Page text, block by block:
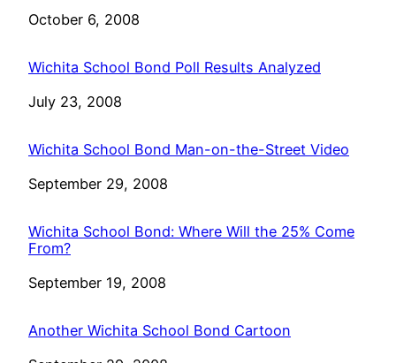
Date
October 6, 2008
Wichita School Bond Poll Results Analyzed
Date
July 23, 2008
Wichita School Bond Man-on-the-Street Video
Date
September 29, 2008
Wichita School Bond: Where Will the 25% Come
From?
Date
September 19, 2008
Another Wichita School Bond Cartoon